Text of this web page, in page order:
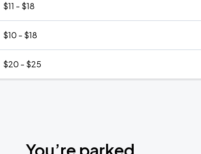
$11 - $18
$10 - $18
$20 - $25
You’re parked